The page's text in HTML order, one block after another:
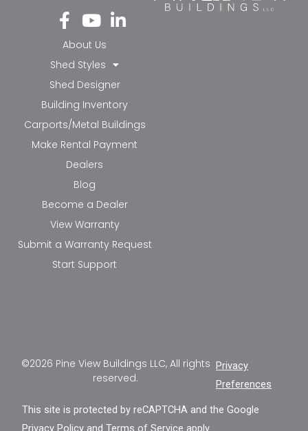
Fa
ce
bo
ok
-f
Yo
ut
ub
e
Li
nk
in-
in
About Us
Shed Styles
Shed Designer
Building Inventory
Carports/Metal Buildings
Make Rental Payment
Dealers
Blog
Become a Dealer
View Warranty
Submit a Warranty Request
Start Support
©2026 Pine View Buildings LLC, All rights
reserved.
Privacy
Preferences
This site is protected by reCAPTCHA and the Google
Privacy Policy andTerms of Service apply.